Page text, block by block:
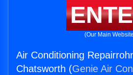
(Our Main
Air Conditioning
Chatsworth (Genie Air